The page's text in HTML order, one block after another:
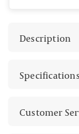
Description
Specifications
Customer